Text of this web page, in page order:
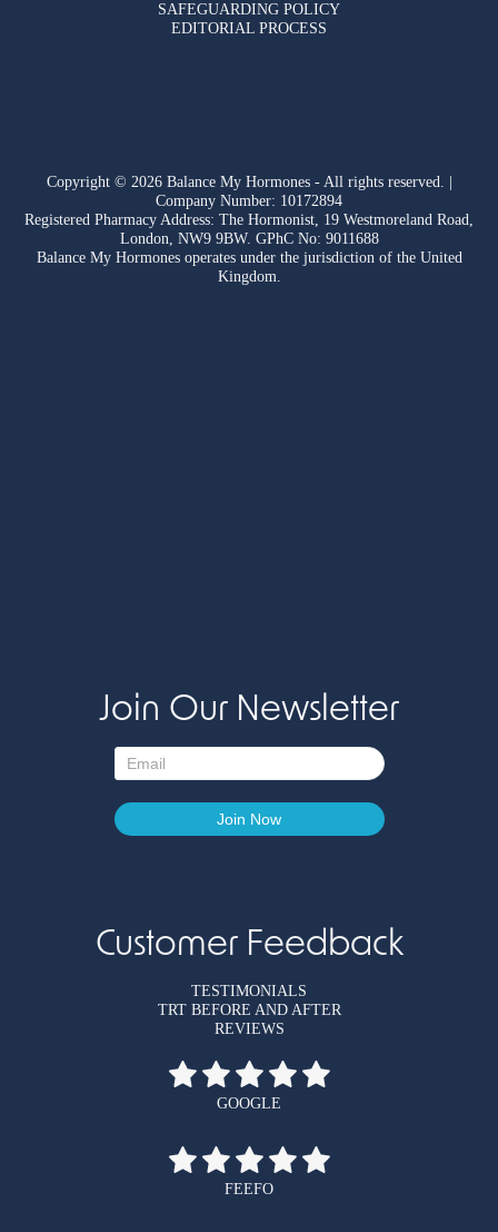
SAFEGUARDING POLICY
EDITORIAL PROCESS
Copyright © 2026 Balance My Hormones - All rights reserved. |
Company Number: 10172894
Registered Pharmacy Address: The Hormonist, 19 Westmoreland Road,
London, NW9 9BW. GPhC No: 9011688
Balance My Hormones operates under the jurisdiction of the United
Kingdom.
Join Our Newsletter
Customer Feedback
TESTIMONIALS
TRT BEFORE AND AFTER
REVIEWS
GOOGLE
FEEFO